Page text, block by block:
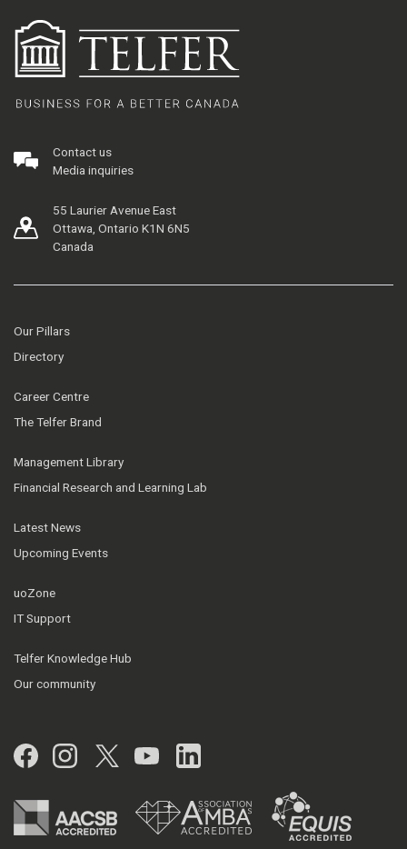
Contact us
Media inquiries
55 Laurier Avenue East
Ottawa, Ontario K1N 6N5
Canada
Our Pillars
Directory
Career Centre
The Telfer Brand
Management Library
Financial Research and Learning Lab
Latest News
Upcoming Events
uoZone
IT Support
Telfer Knowledge Hub
Our community
Facebook
Instagram
Twitter
YouTubeLinkedIn